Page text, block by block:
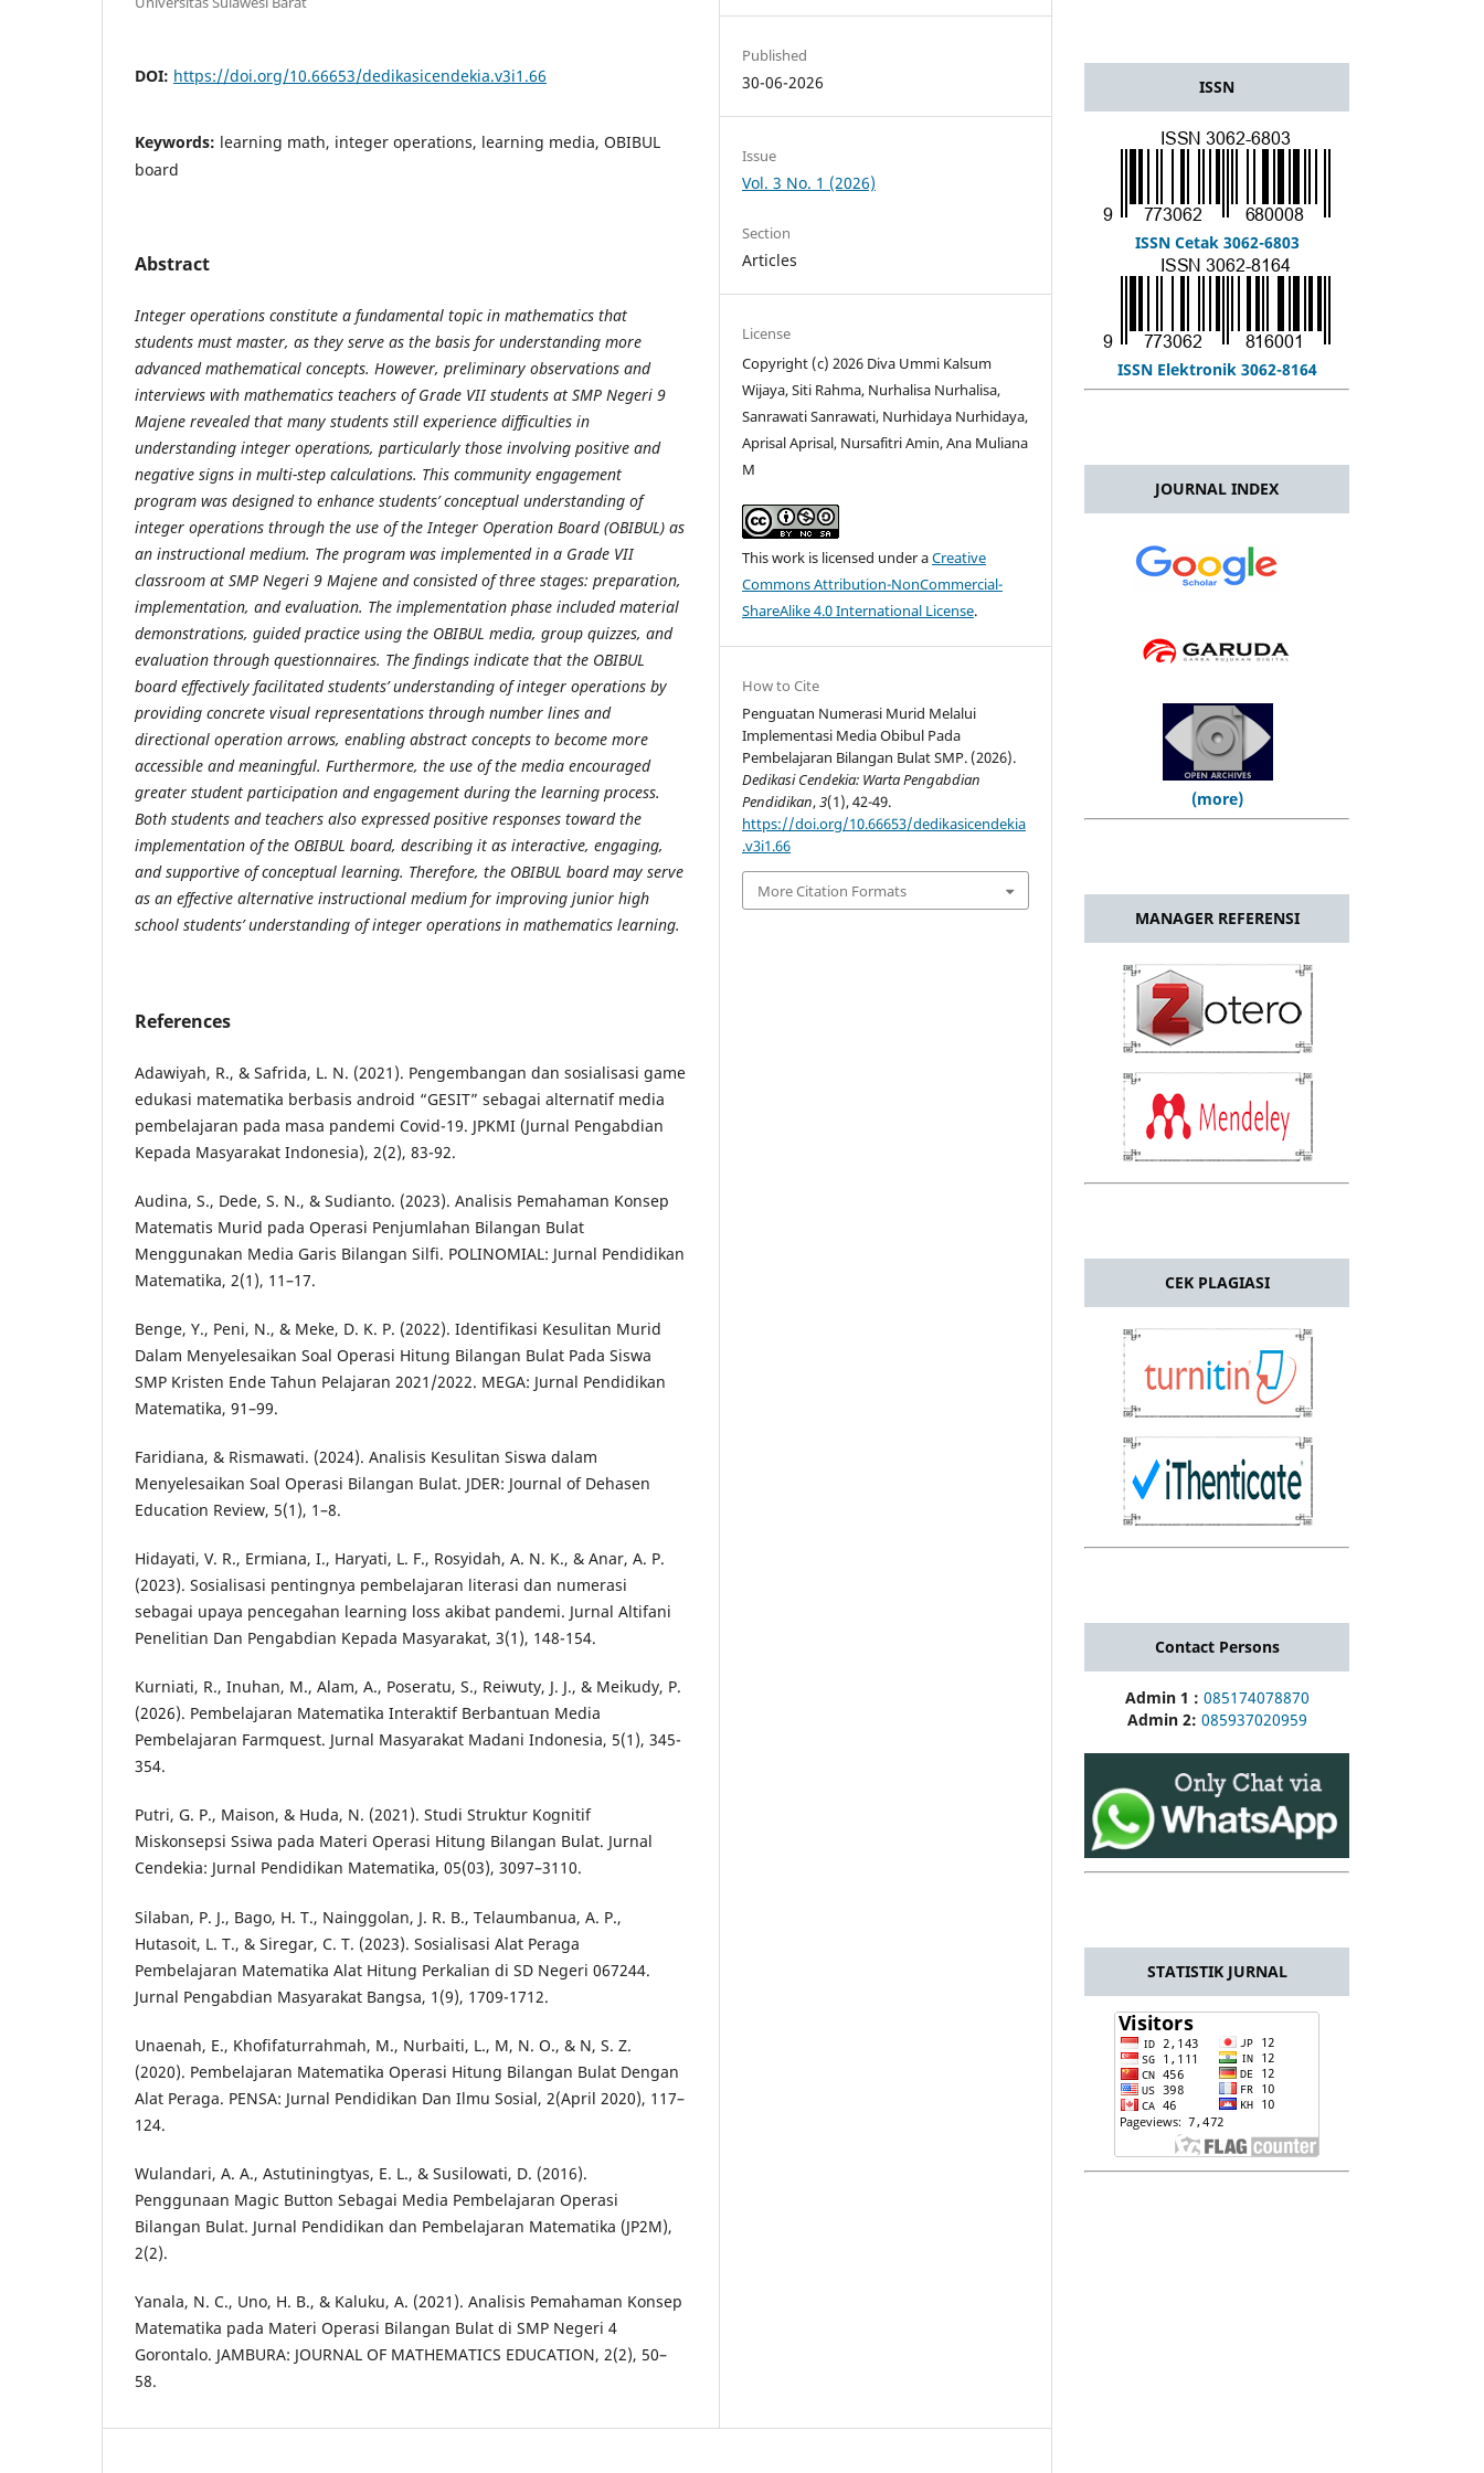
DOI: https://doi.org/10.66653/dedikasicendekia.v3i1.66
Keywords: learning math, integer operations, learning media, OBIBUL
board
Abstract
Integer operations constitute a fundamental topic in mathematics that
students must master, as they serve as the basis for understanding more
advanced mathematical concepts. However, preliminary observations and
interviews with mathematics teachers of Grade VII students at SMP Negeri 9
Majene revealed that many students still experience difficulties in
understanding integer operations, particularly those involving positive and
negative signs in multi-step calculations. This community engagement
program was designed to enhance students’ conceptual understanding of
integer operations through the use of the Integer Operation Board (OBIBUL) as
an instructional medium. The program was implemented in a Grade VII
classroom at SMP Negeri 9 Majene and consisted of three stages: preparation,
implementation, and evaluation. The implementation phase included material
demonstrations, guided practice using the OBIBUL media, group quizzes, and
evaluation through questionnaires. The findings indicate that the OBIBUL
board effectively facilitated students’ understanding of integer operations by
providing concrete visual representations through number lines and
directional operation arrows, enabling abstract concepts to become more
accessible and meaningful. Furthermore, the use of the media encouraged
greater student participation and engagement during the learning process.
Both students and teachers also expressed positive responses toward the
implementation of the OBIBUL board, describing it as interactive, engaging,
and supportive of conceptual learning. Therefore, the OBIBUL board may serve
as an effective alternative instructional medium for improving junior high
school students’ understanding of integer operations in mathematics learning.
References
Adawiyah, R., & Safrida, L. N. (2021). Pengembangan dan sosialisasi game
edukasi matematika berbasis android “GESIT” sebagai alternatif media
pembelajaran pada masa pandemi Covid-19. JPKMI (Jurnal Pengabdian
Kepada Masyarakat Indonesia), 2(2), 83-92.
Audina, S., Dede, S. N., & Sudianto. (2023). Analisis Pemahaman Konsep
Matematis Murid pada Operasi Penjumlahan Bilangan Bulat
Menggunakan Media Garis Bilangan Silfi. POLINOMIAL: Jurnal Pendidikan
Matematika, 2(1), 11–17.
Benge, Y., Peni, N., & Meke, D. K. P. (2022). Identifikasi Kesulitan Murid
Dalam Menyelesaikan Soal Operasi Hitung Bilangan Bulat Pada Siswa
SMP Kristen Ende Tahun Pelajaran 2021/2022. MEGA: Jurnal Pendidikan
Matematika, 91–99.
Faridiana, & Rismawati. (2024). Analisis Kesulitan Siswa dalam
Menyelesaikan Soal Operasi Bilangan Bulat. JDER: Journal of Dehasen
Education Review, 5(1), 1–8.
Hidayati, V. R., Ermiana, I., Haryati, L. F., Rosyidah, A. N. K., & Anar, A. P.
(2023). Sosialisasi pentingnya pembelajaran literasi dan numerasi
sebagai upaya pencegahan learning loss akibat pandemi. Jurnal Altifani
Penelitian Dan Pengabdian Kepada Masyarakat, 3(1), 148-154.
Kurniati, R., Inuhan, M., Alam, A., Poseratu, S., Reiwuty, J. J., & Meikudy, P.
(2026). Pembelajaran Matematika Interaktif Berbantuan Media
Pembelajaran Farmquest. Jurnal Masyarakat Madani Indonesia, 5(1), 345-
354.
Putri, G. P., Maison, & Huda, N. (2021). Studi Struktur Kognitif
Miskonsepsi Ssiwa pada Materi Operasi Hitung Bilangan Bulat. Jurnal
Cendekia: Jurnal Pendidikan Matematika, 05(03), 3097–3110.
Silaban, P. J., Bago, H. T., Nainggolan, J. R. B., Telaumbanua, A. P.,
Hutasoit, L. T., & Siregar, C. T. (2023). Sosialisasi Alat Peraga
Pembelajaran Matematika Alat Hitung Perkalian di SD Negeri 067244.
Jurnal Pengabdian Masyarakat Bangsa, 1(9), 1709-1712.
Unaenah, E., Khofifaturrahmah, M., Nurbaiti, L., M, N. O., & N, S. Z.
(2020). Pembelajaran Matematika Operasi Hitung Bilangan Bulat Dengan
Alat Peraga. PENSA: Jurnal Pendidikan Dan Ilmu Sosial, 2(April 2020), 117–
124.
Wulandari, A. A., Astutiningtyas, E. L., & Susilowati, D. (2016).
Penggunaan Magic Button Sebagai Media Pembelajaran Operasi
Bilangan Bulat. Jurnal Pendidikan dan Pembelajaran Matematika (JP2M),
2(2).
Yanala, N. C., Uno, H. B., & Kaluku, A. (2021). Analisis Pemahaman Konsep
Matematika pada Materi Operasi Bilangan Bulat di SMP Negeri 4
Gorontalo. JAMBURA: JOURNAL OF MATHEMATICS EDUCATION, 2(2), 50–
58.
Published
30-06-2026
Issue
Vol. 3 No. 1 (2026)
Section
Articles
License
Copyright (c) 2026 Diva Ummi Kalsum
Wijaya, Siti Rahma, Nurhalisa Nurhalisa,
Sanrawati Sanrawati, Nurhidaya Nurhidaya,
Aprisal Aprisal, Nursafitri Amin, Ana Muliana
M
This work is licensed under aCreative
Commons Attribution-NonCommercial-
ShareAlike 4.0 International License.
How to Cite
Penguatan Numerasi Murid Melalui
Implementasi Media Obibul Pada
Pembelajaran Bilangan Bulat SMP. (2026).
Dedikasi Cendekia: Warta Pengabdian
Pendidikan,3(1), 42-49.
https://doi.org/10.66653/dedikasicendekia
.v3i1.66
More Citation Formats
ISSN
ISSN Cetak 3062-6803
ISSN Elektronik 3062-8164
JOURNAL INDEX
(more)
MANAGER REFERENSI
CEK PLAGIASI
Contact Persons
Admin 1 : 085174078870
Admin 2: 085937020959
STATISTIK JURNAL